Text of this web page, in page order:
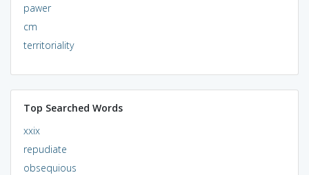
pawer
cm
territoriality
Top Searched Words
xxix
repudiate
obsequious